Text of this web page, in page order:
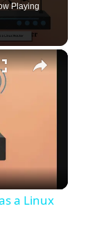
Playing
×
a Linux